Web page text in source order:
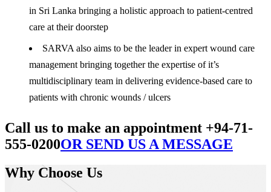
in Sri Lanka bringing a holistic approach to patient-centred
care at their doorstep
SARVA also aims to be the leader in expert wound care
management bringing together the expertise of it’s
multidisciplinary team in delivering evidence-based care to
patients with chronic wounds / ulcers
Call us to make an appointment +94-71-
555-0200OR SEND US A MESSAGE
Why Choose Us